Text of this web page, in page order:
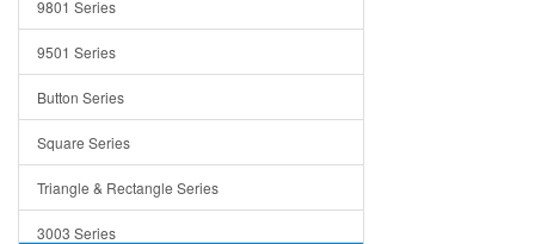
Concrete
9801 Series
9501 Series
Button Series
Square Series
Triangle & Rectangle Series
3003 Series